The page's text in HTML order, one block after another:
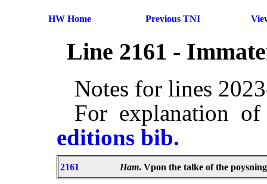
HW Home Previous TNI
Line 2161 -
Notes for lines
For explanation
editions bib.
2161 Ham. Vpon the talke of the